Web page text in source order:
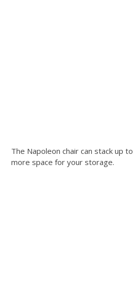
The Napoleon chair can stack up
more space for your storage.